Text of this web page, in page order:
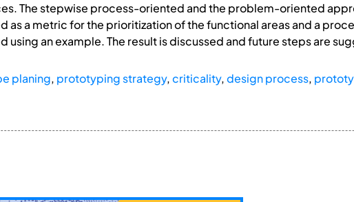
The stepwise process-oriented and the problem-oriented
as a metric for the prioritization of the functional areas and a
using an example. The result is discussed and future steps are
planing, prototyping strategy,criticality,design process,